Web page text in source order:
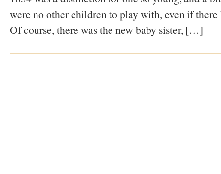
were no other children to play with, even if there
Of course, there was the new baby sister, […]